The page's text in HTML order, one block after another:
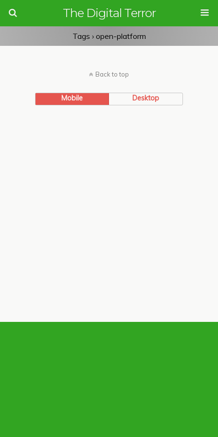
The Digital Terror
Tags › open-platform
Back to top
Mobile Desktop